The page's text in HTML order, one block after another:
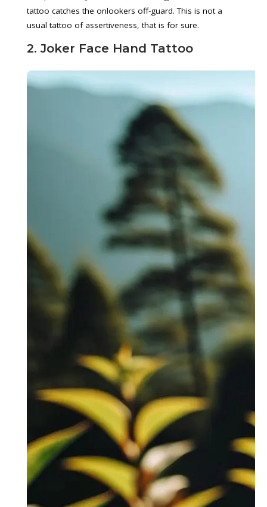
tattoo catches the onlookers off-guard. This is not a
usual tattoo of assertiveness, that is for sure.
2. Joker Face Hand Tattoo